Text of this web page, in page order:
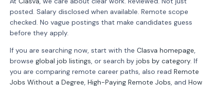
posted. Salary disclosed when available. Remote scope
checked. No vague postings that make candidates guess
before they apply.
If you are searching now, start with the Clasva homepage,
browse global job listings, or search by jobs by category. If
you are comparing remote career paths, also read Remote
Jobs Without a Degree, High-Paying Remote Jobs, and How